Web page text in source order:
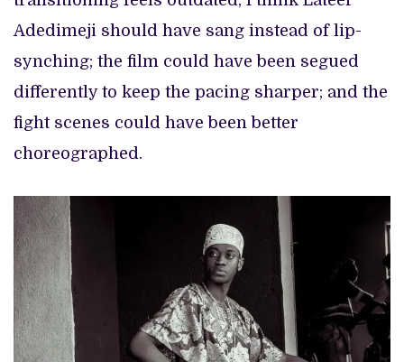
Adedimeji should have sang instead of lip-
synching; the film could have been segued
differently to keep the pacing sharper; and the
fight scenes could have been better
choreographed.